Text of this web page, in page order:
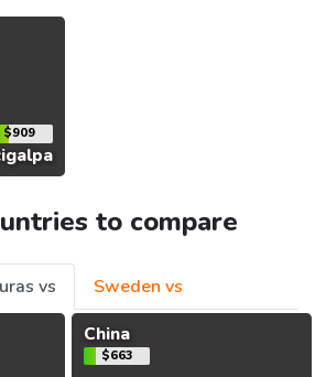
$909
to compare
vs
Sweden vs
China
$663